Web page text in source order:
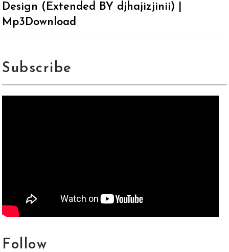
Design (Extended BY djhajizjinii) |
Mp3Download
Subscribe
Follow